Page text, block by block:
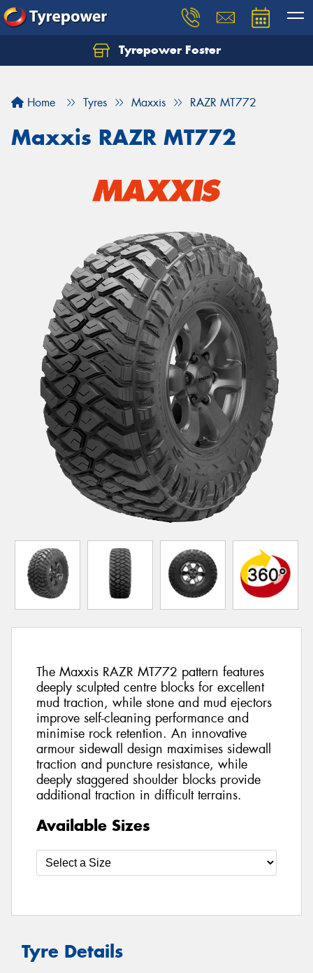
Tyrepower Foster
Home Tyres Maxxis RAZR MT772
Maxxis RAZR MT772
The Maxxis RAZR MT772 pattern features
deeply sculpted centre blocks for excellent
mud traction, while stone and mud ejectors
improve self-cleaning performance and
minimise rock retention. An innovative
armour sidewall design maximises sidewall
traction and puncture resistance, while
deeply staggered shoulder blocks provide
additional traction in difficult terrains.
Available Sizes
Tyre Details